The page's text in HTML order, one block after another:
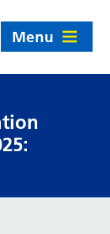
Menu